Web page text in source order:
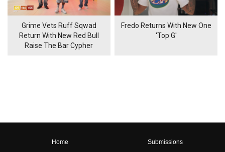
Grime Vets Ruff Sqwad
Return With New Red Bull
Raise The Bar Cypher
Fredo Returns With New One
'Top G'
Home
Submissions